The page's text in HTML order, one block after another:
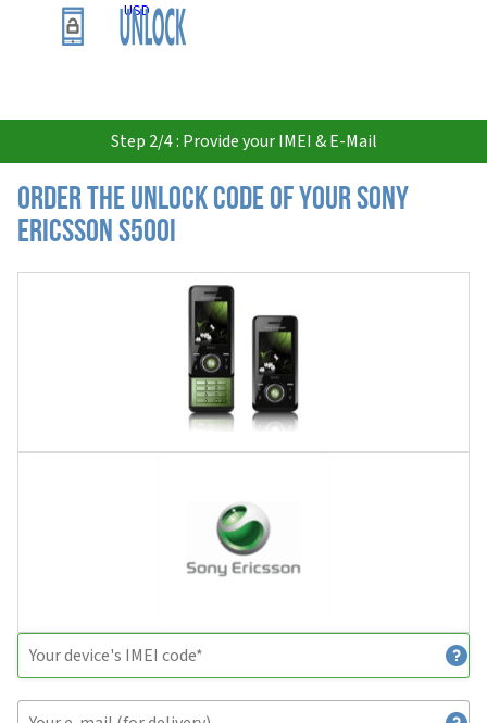
USD
Step 2/4 : Provide your IMEI & E-Mail
Order the Unlock Code of your Sony
Ericsson S500i